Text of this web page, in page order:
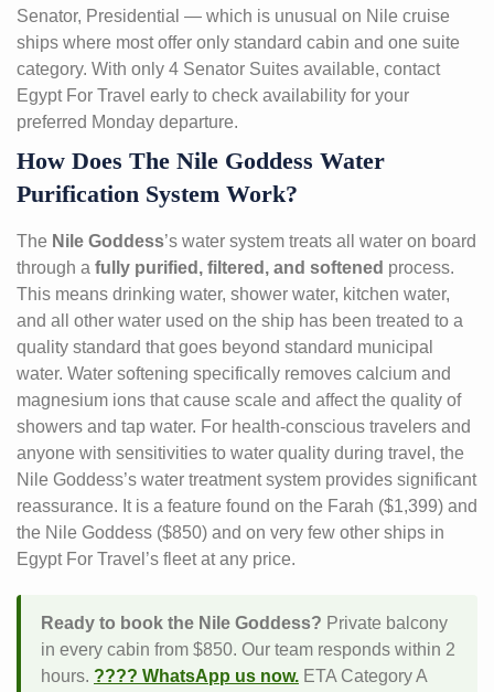
Senator, Presidential — which is unusual on Nile cruise
ships where most offer only standard cabin and one suite
category. With only 4 Senator Suites available, contact
Egypt For Travel early to check availability for your
preferred Monday departure.
How Does The Nile Goddess Water
Purification System Work?
The Nile Goddess’s water system treats all water on board
through a fully purified, filtered, and softened process.
This means drinking water, shower water, kitchen water,
and all other water used on the ship has been treated to a
quality standard that goes beyond standard municipal
water. Water softening specifically removes calcium and
magnesium ions that cause scale and affect the quality of
showers and tap water. For health-conscious travelers and
anyone with sensitivities to water quality during travel, the
Nile Goddess’s water treatment system provides significant
reassurance. It is a feature found on the Farah ($1,399) and
the Nile Goddess ($850) and on very few other ships in
Egypt For Travel’s fleet at any price.
Ready to book the Nile Goddess? Private balcony
in every cabin from $850. Our team responds within 2
hours. ???? WhatsApp us now. ETA Category A